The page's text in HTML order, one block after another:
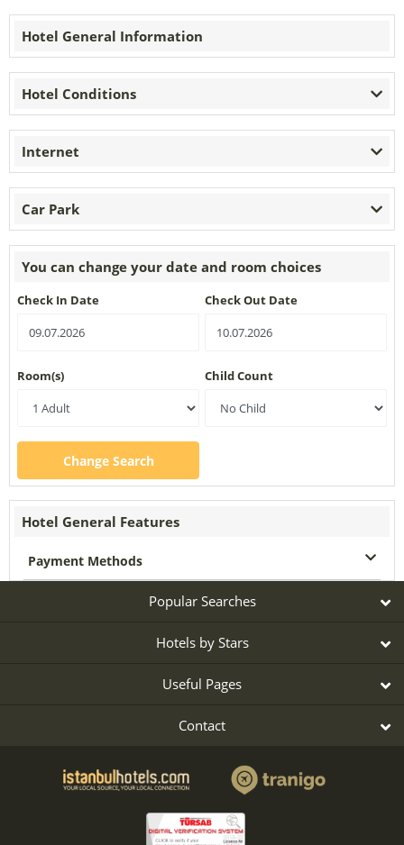
Hotel General Information
Hotel Conditions
Internet
Car Park
You can change your date and room choices
Check In Date Check Out Date
Room(s) Child Count
Change Search
Hotel General Features
Payment Methods
Popular Searches
Hotels by Stars
Useful Pages
Contact